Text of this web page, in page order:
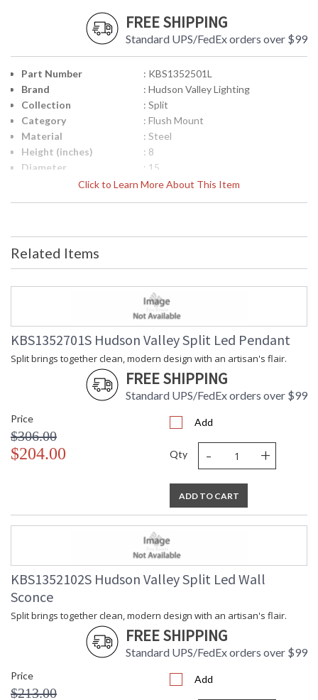
FREE SHIPPING
Standard UPS/FedEx orders over $99
Click to Learn More About This Item
Part Number
: KBS1352501L
Brand
: Hudson Valley Lighting
Collection
: Split
Category
: Flush Mount
Material
: Steel
Height (inches)
: 8
Diameter
: 15
Item Weight (lbs.)
: 4.4
UPC
Voltage
: 120V
Bulb Quantity
: 1
: 8
: 8
Lamp Included
: No
Number of Cartons
: UPS
Country Of Origin
: China
Availability
: Ships in 1-2 business days if in
Warranty
: 1 Year Limited Manufacturer
Split brings together clean, modern design with an artisan's
adding a spark of color while intentionally allowing a sliver of
Installation/Assembly Product Specifications
Related Items
KBS1352701S Hudson Valley Split Led Pendant
Split brings together clean, modern design with an artisan's flair.
FREE SHIPPING
Standard UPS/FedEx orders over $99
Price
$306.00
$204.00
Add
Qty - +
ADD TO CART
KBS1352102S Hudson Valley Split Led Wall
Sconce
Split brings together clean, modern design with an artisan's flair.
FREE SHIPPING
Standard UPS/FedEx orders over $99
Price
$213.00
Add